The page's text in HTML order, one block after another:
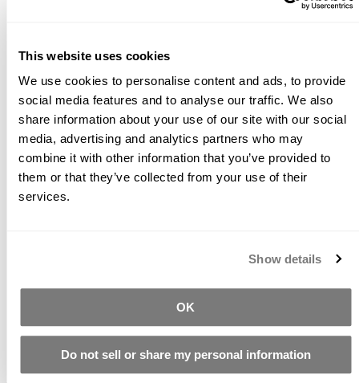
This website uses cookies
We use cookies to personalise content and ads, to provide
social media features and to analyse our traffic. We also
share information about your use of our site with our social
media, advertising and analytics partners who may
combine it with other information that you’ve provided to
them or that they’ve collected from your use of their
services.
Show details
OK
Do not sell or share my personal information
it will be far more durable and rich in concrete that is
matte or etched.
When the glaze is wet, it is active. When you rub across
a still wet area, it will remove the material. This can
either be a cool effect, or a precursor to cursing.
The longer the glaze has been dry, the harder it will be
to remove. Soon after drying, it can be removed with a
wet towel, the next day it will require diamond abrasives.
The first coat is the hardest. When the concrete is
thirsty, it is tough to keep from getting streaks. You can
dilute the glaze with distilled water by 50%. If you want
base of 25% CH Prep, 25% FS Seals, and 50% water.
With this formula, you can make as dilute glaze as you